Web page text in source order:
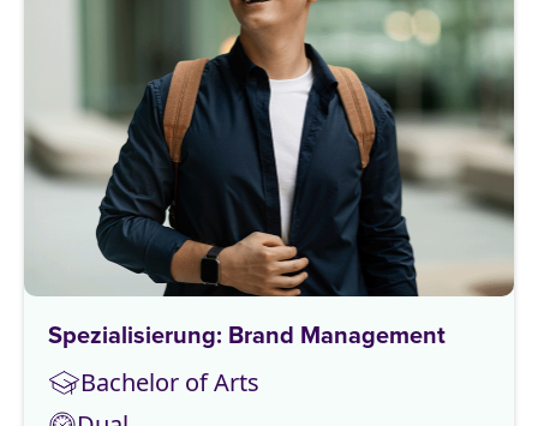
Spezialisierung: Brand Management
Bachelor of Arts